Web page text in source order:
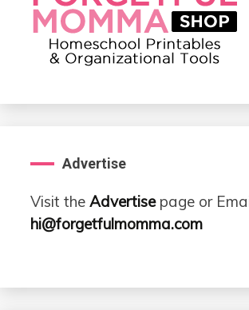
Advertise
Visit the Advertisepage or
hi@forgetfulmomma.com